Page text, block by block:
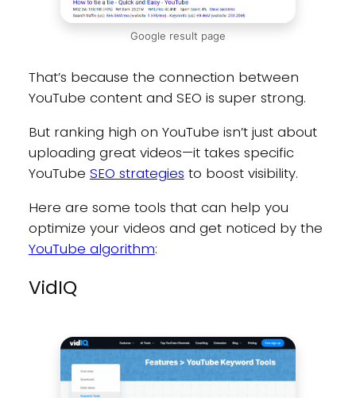
Google result page
That’s because the connection between
YouTube content and SEO is super strong.
But ranking high on YouTube isn’t just about
uploading great videos—it takes specific
YouTube SEO strategies to boost visibility.
Here are some tools that can help you
optimize your videos and get noticed by the
YouTube algorithm:
VidIQ